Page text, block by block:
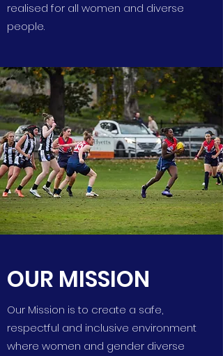
realised for all women and diverse
people.
OUR MISSION
Our Mission is to create a safe,
respectful and inclusive environment
where women and gender diverse